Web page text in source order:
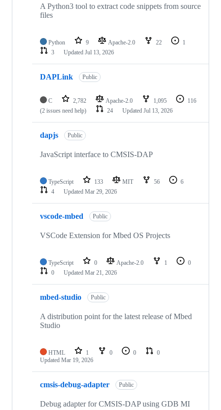
A Python3 tool to extract code snippets from source
files
Python 9 Apache-2.0 22
1
3
Updated Jul 13, 2026
DAPLink Public
C 2,782 Apache-2.0 1,095
116
(2 issues need help)
24 Updated Jul 13, 2026
dapjs Public
JavaScript interface to CMSIS-DAP
TypeScript 133 MIT 56
6
4
Updated Mar 29, 2026
vscode-mbed Public
VSCode Extension for Mbed OS Projects
TypeScript 0 Apache-2.0 1
0
0
Updated Mar 21, 2026
mbed-studio Public
A distribution point for the latest release of Mbed
Studio
HTML 1 0 0
0
Updated Mar 19, 2026
cmsis-debug-adapter Public
Debug adapter for CMSIS-DAP using GDB MI